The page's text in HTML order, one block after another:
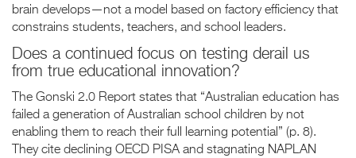
brain develops—not a model based on factory efficiency that
constrains students, teachers, and school leaders.
Does a continued focus on testing derail us
from true educational innovation?
The Gonski 2.0 Report states that “Australian education has
failed a generation of Australian school children by not
enabling them to reach their full learning potential” (p. 8).
They cite declining OECD PISA and stagnating NAPLAN